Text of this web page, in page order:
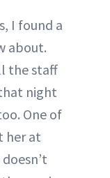
I found a
about.
the staff
night
One of
her at